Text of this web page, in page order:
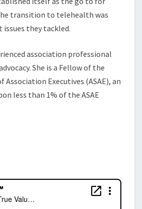
transition to telehealth was
they tackled.
association professional
She is a Fellow of the
Association Executives (ASAE), an
less than 1% of the ASAE